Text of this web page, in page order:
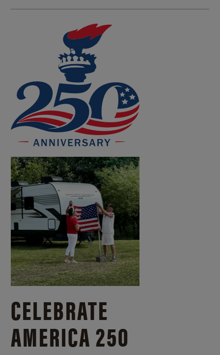
CELEBRATE
AMERICA 250